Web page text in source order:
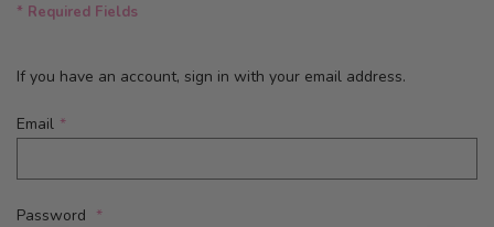
* Required Fields
If you have an account, sign in with your email address.
Email
Password